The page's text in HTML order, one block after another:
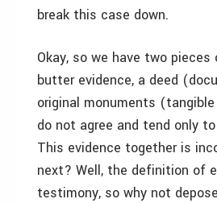
break this case down.
Okay, so we have two pieces
butter evidence, a deed
original monuments
do not agree and tend only
This evidence together is
next? Well, the definition of
testimony, so why not